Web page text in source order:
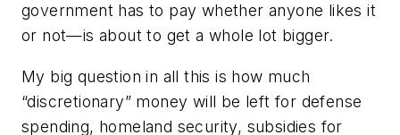
government has to pay whether anyone likes it
or not—is about to get a whole lot bigger.
My big question in all this is how much
“discretionary” money will be left for defense
spending, homeland security, subsidies for